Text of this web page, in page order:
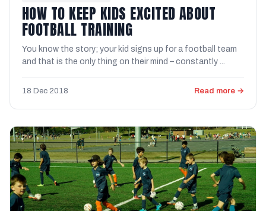
HOW TO KEEP KIDS EXCITED ABOUT
FOOTBALL TRAINING
You know the story; your kid signs up for a football team
and that is the only thing on their mind – constantly ...
18 Dec 2018 Read more →